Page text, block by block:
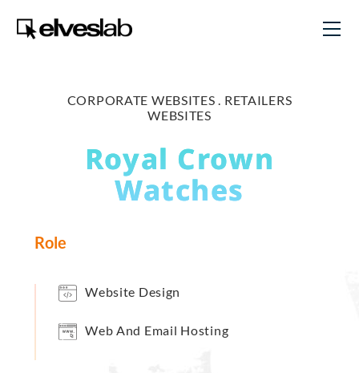
CORPORATE WEBSITES . RETAILERS
WEBSITES
Royal Crown
Watches
Role
Website Design
Web And Email Hosting